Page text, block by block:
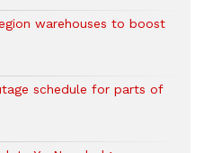
warehouses to boost
schedule for parts of